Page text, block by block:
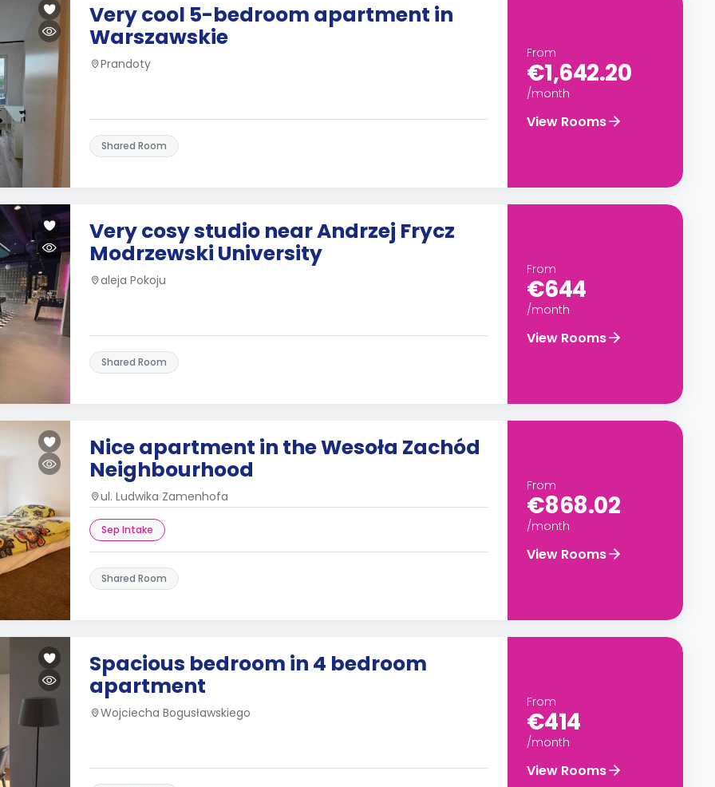
Very cool 5-bedroom apartment in
Warszawskie
Prandoty
Shared Room
From
€1,642.20
/month
View Rooms
Very cosy studio near Andrzej Frycz
Modrzewski University
aleja Pokoju
Shared Room
From
€644
/month
View Rooms
Nice apartment in the Wesoła Zachód
Neighbourhood
ul. Ludwika Zamenhofa
Sep Intake
Shared Room
From
€868.02
/month
View Rooms
Spacious bedroom in 4 bedroom
apartment
Wojciecha Bogusławskiego
From
€414
/month
View Rooms